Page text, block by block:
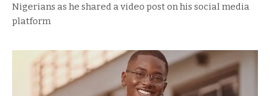
Nigerians as he shared a video post on his social media
platform